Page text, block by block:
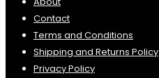
Contact
Terms and Conditions
Shipping and Returns Policy
Privacy Policy